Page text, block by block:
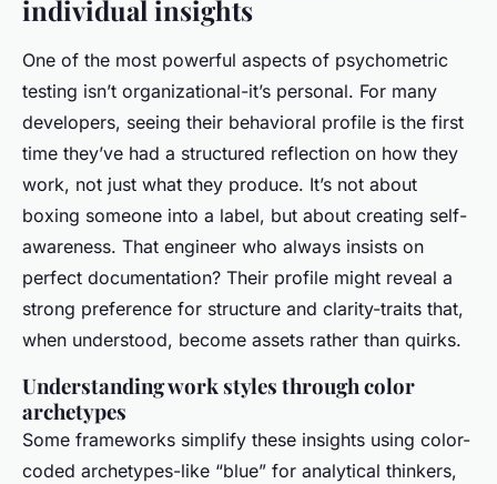
individual insights
One of the most powerful aspects of psychometric
testing isn’t organizational-it’s personal. For many
developers, seeing their behavioral profile is the first
time they’ve had a structured reflection on how they
work, not just what they produce. It’s not about
boxing someone into a label, but about creating self-
awareness. That engineer who always insists on
perfect documentation? Their profile might reveal a
strong preference for structure and clarity-traits that,
when understood, become assets rather than quirks.
Understanding work styles through color
archetypes
Some frameworks simplify these insights using color-
coded archetypes-like “blue” for analytical thinkers,